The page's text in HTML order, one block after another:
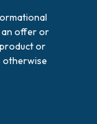
an offer or
or
otherwise